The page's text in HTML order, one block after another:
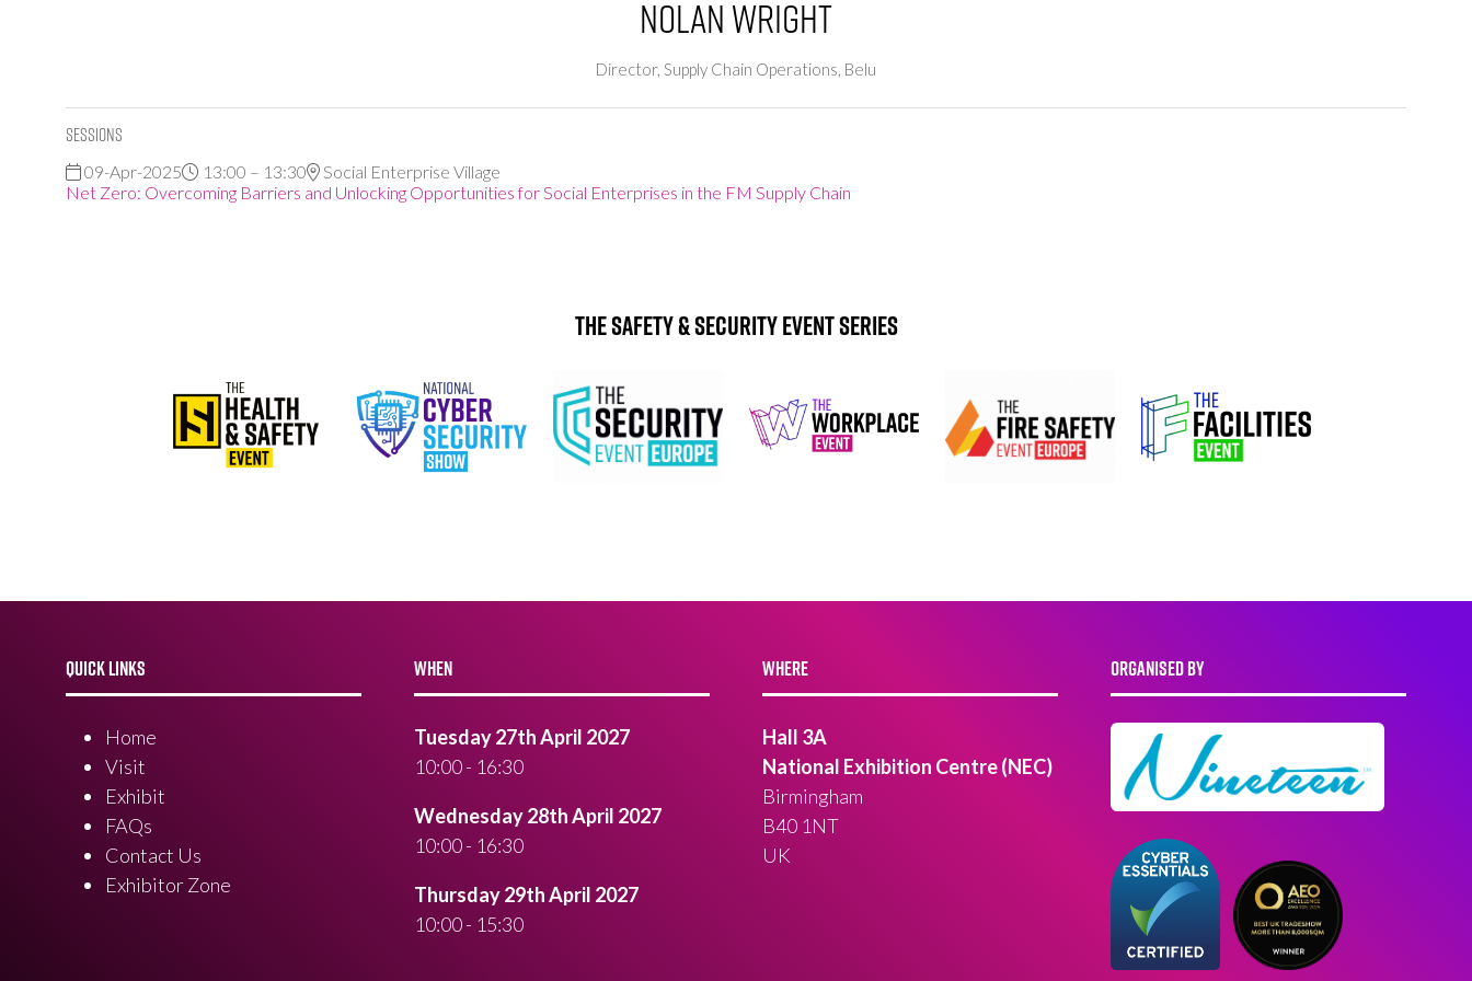
Nolan Wright
Director, Supply Chain Operations, Belu
Sessions
09-Apr-2025 13:00 – 13:30
Social Enterprise Village
Net Zero: Overcoming Barriers and Unlocking Opportunities for Social Enterprises in the FM Supply Chain
The Safety & Security Event Series
QUICK LINKS
Home
Visit
Exhibit
FAQs
Contact Us
Exhibitor Zone
WHEN
Tuesday 27th April 2027
10:00 - 16:30
Wednesday 28th April 2027
10:00 - 16:30
Thursday 29th April 2027
10:00 - 15:30
WHERE
Hall 3A
National Exhibition Centre (NEC)
Birmingham
B40 1NT
UK
ORGANISED BY